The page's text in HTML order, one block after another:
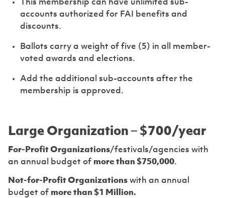
This membership can have unlimited sub-
accounts authorized for FAI benefits and
discounts.
Ballots carry a weight of five (5) in all member-
voted awards and elections.
Add the additional sub-accounts after the
membership is approved.
Large Organization – $700/year
For-Profit Organizations/festivals/agencies with
an annual budget of more than $750,000.
Not-for-Profit Organizations with an annual
budget of more than $1 Million.